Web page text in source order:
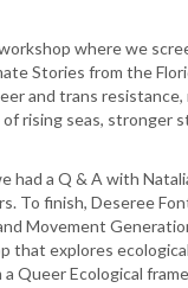
where we
Stories from the
and trans resistance,
rising seas, stronger
had a Q & A with
To finish, Deseree
Movement
that explores
Queer Ecological